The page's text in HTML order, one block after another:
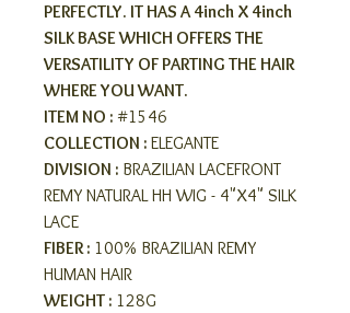
PERFECTLY. IT HAS A 4inch X 4inch
SILK BASE WHICH OFFERS THE
VERSATILITY OF PARTING THE HAIR
WHERE YOU WANT.
ITEM NO : #1546
COLLECTION : ELEGANTE
DIVISION : BRAZILIAN LACEFRONT
REMY NATURAL HH WIG - 4"X4" SILK
LACE
FIBER : 100% BRAZILIAN REMY
HUMAN HAIR
WEIGHT : 128G